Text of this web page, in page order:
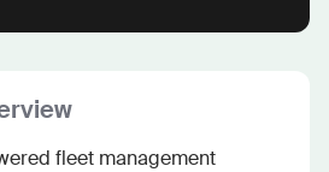
fleet management